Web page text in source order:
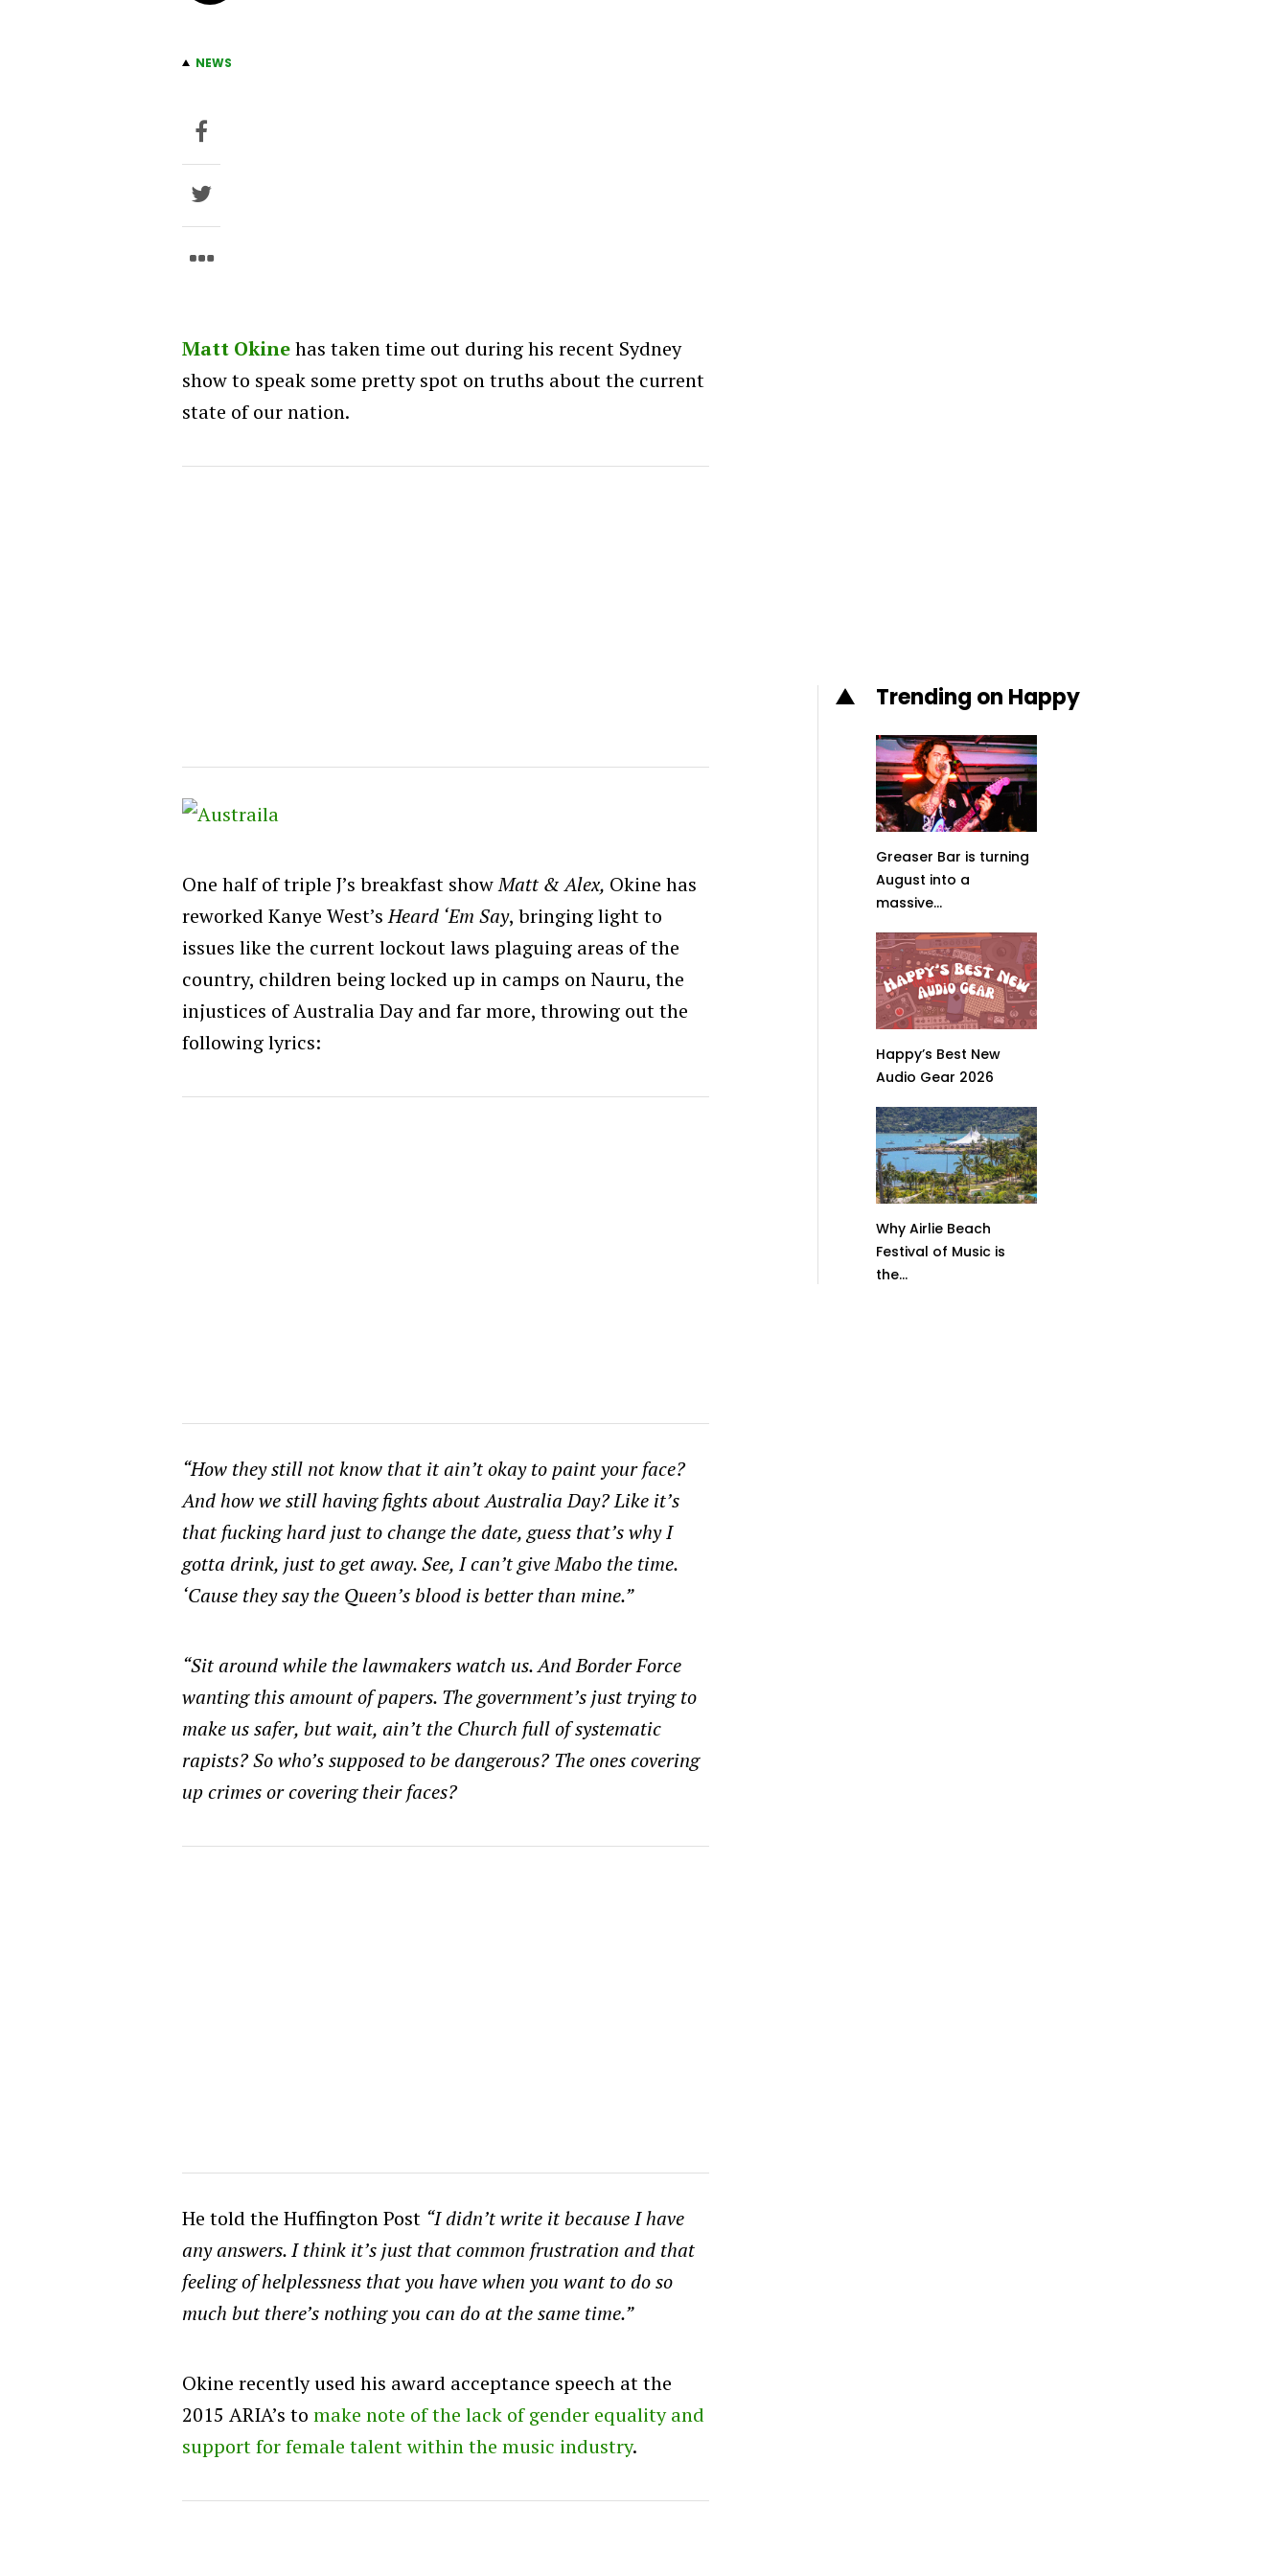
NEWS
Matt Okinehas taken time out during his recent Sydney
show to speak some pretty spot on truths about the current
state of our nation.
One half of triple J’s breakfast showMatt & Alex, Okine has
reworked Kanye West’sHeard ‘Em Say, bringing light to
issues like the current lockout laws plaguing areas of the
country, children being locked up in camps on Nauru, the
injustices of Australia Day and far more, throwing out the
following lyrics:
“How they still not know that it ain’t okay to paint your face?
And how we still having fights about Australia Day? Like it’s
that fucking hard just to change the date, guess that’s why I
gotta drink, just to get away. See, I can’t give Mabo the time.
‘Cause they say the Queen’s blood is better than mine.”
“Sit around while the lawmakers watch us. And Border Force
wanting this amount of papers. The government’s just trying to
make us safer, but wait, ain’t the Church full of systematic
rapists? So who’s supposed to be dangerous? The ones covering
up crimes or covering their faces?
He told the Huffington Post “I didn’t write it because I have
any answers. I think it’s just that common frustration and that
feeling of helplessness that you have when you want to do so
much but there’s nothing you can do at the same time.”
Okine recently used his award acceptance speech at the
2015 ARIA’s to make note of the lack of gender equality and
support for female talent within the music industry.
Trending on Happy
Greaser Bar is turning
August into a
massive...
Happy’s Best New
Audio Gear 2026
Why Airlie Beach
Festival of Music is
the...